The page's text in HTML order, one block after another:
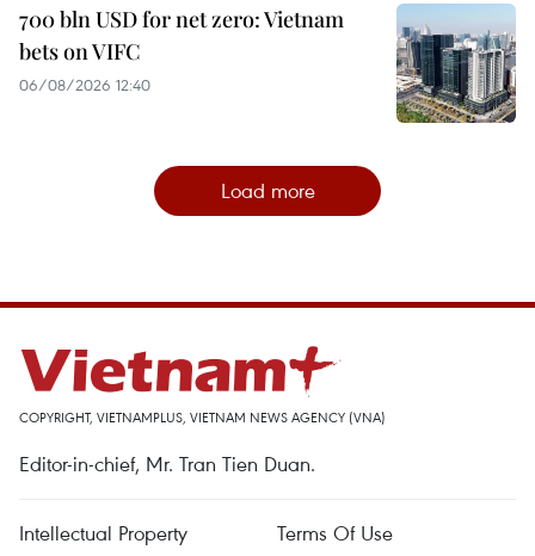
700 bln USD for net zero: Vietnam
bets on VIFC
06/08/2026 12:40
Load more
COPYRIGHT, VIETNAMPLUS, VIETNAM NEWS AGENCY (VNA)
Editor-in-chief, Mr. Tran Tien Duan.
Intellectual Property
Terms Of Use